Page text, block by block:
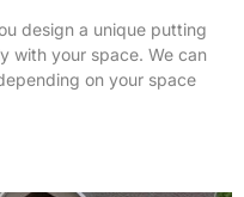
design a unique putting
with your space. We can
on your space